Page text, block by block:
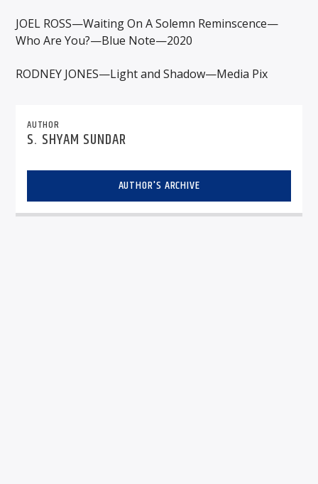
JOEL ROSS—Waiting On A Solemn Reminscence—
Who Are You?—Blue Note—2020
RODNEY JONES—Light and Shadow—Media Pix
AUTHOR
S. SHYAM SUNDAR
AUTHOR'S ARCHIVE